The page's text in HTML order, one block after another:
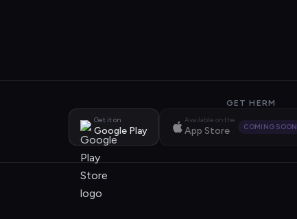
GET HERM
Get it on
Google Play
Available on the
App Store COMING SOON